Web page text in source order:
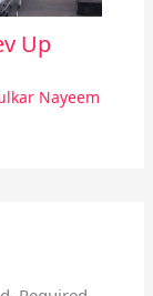
Up
Nayeem